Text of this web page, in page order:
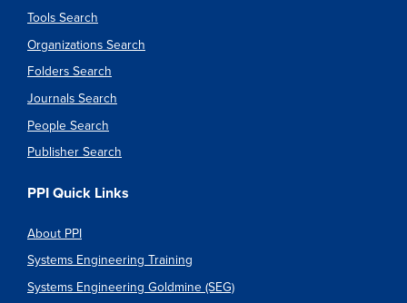
Tools Search
Organizations Search
Folders Search
Journals Search
People Search
Publisher Search
PPI Quick Links
About PPI
Systems Engineering Training
Systems Engineering Goldmine (SEG)